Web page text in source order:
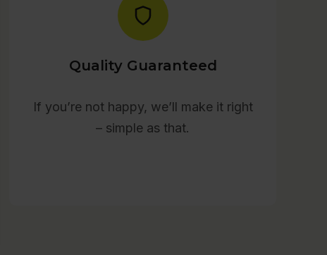
Quality Guaranteed
If you’re not happy, we’ll make it right
– simple as that.